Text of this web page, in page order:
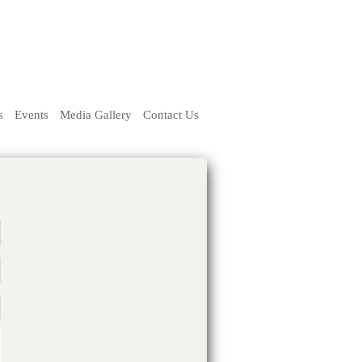
Events Media Gallery Contact Us